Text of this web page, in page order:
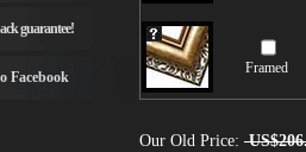
Framed
Our Old Price:
Paintings
guarantee!
Facebook